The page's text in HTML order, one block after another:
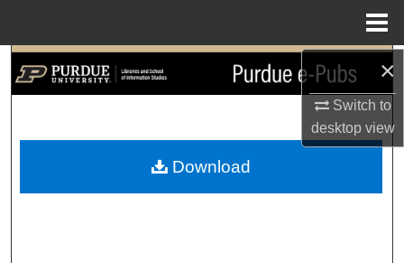
×
Switch to
desktopview
Search
My Account
Download